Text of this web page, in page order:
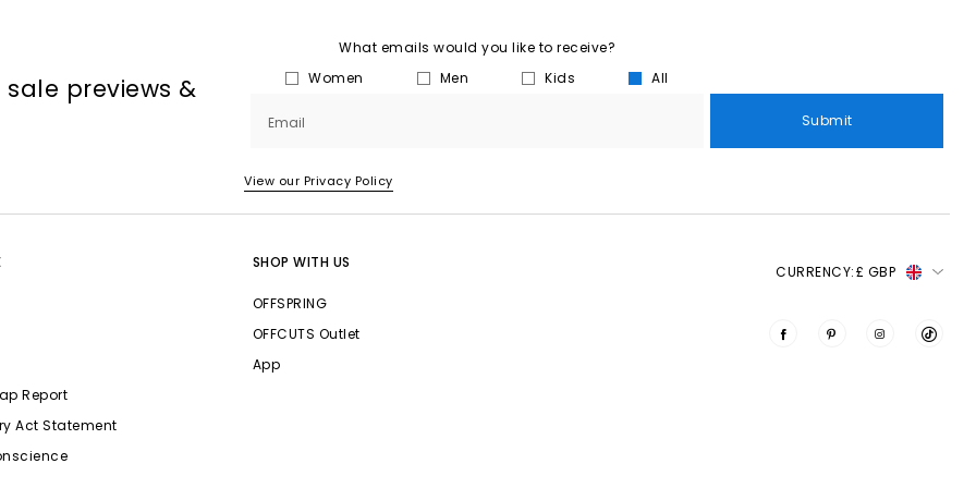
previews &
What emails would you like to receive?
Women
Men Kids All
Email Submit
View our Privacy Policy
Report
Act Statement
SHOP WITH US
OFFSPRING
OFFCUTS Outlet
App
CURRENCY:£ GBP